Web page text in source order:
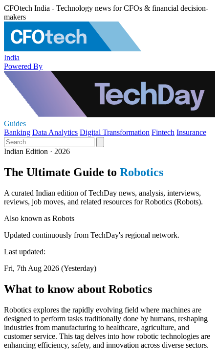
CFOtech India - Technology news for CFOs & financial decision-
makers
India
Powered By
Guides
Banking Data Analytics Digital Transformation Fintech Insurance
Indian Edition · 2026
The Ultimate Guide to Robotics
A curated Indian edition of TechDay news, analysis, interviews,
reviews, job moves, and related resources for Robotics (Robots).
Also known as Robots
Updated continuously from TechDay's regional network.
Last updated:
Fri, 7th Aug 2026 (Yesterday)
What to know about Robotics
Robotics explores the rapidly evolving field where machines are
designed to perform tasks traditionally done by humans, reshaping
industries from manufacturing to healthcare, agriculture, and
customer service. This tag delves into how robotic technologies are
enhancing efficiency, safety, and innovation across diverse sectors.